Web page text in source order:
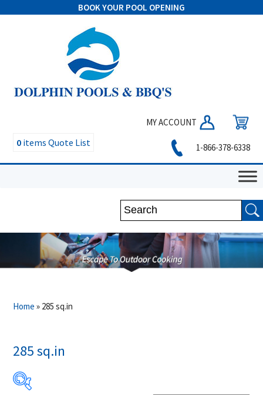
BOOK YOUR POOL OPENING
MY ACCOUNT
0 items Quote List 1-866-378-6338
Home » 285 sq.in
285 sq.in